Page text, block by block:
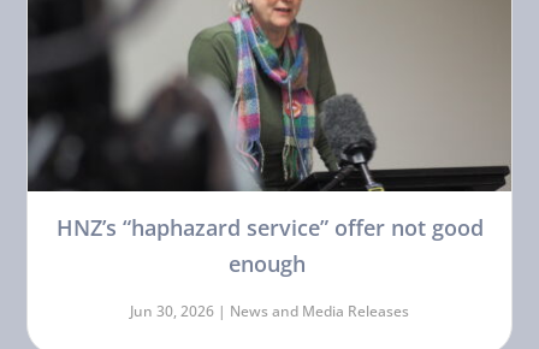
HNZ’s “haphazard service” offer not good
enough
Jun 30, 2026 | News and Media Releases